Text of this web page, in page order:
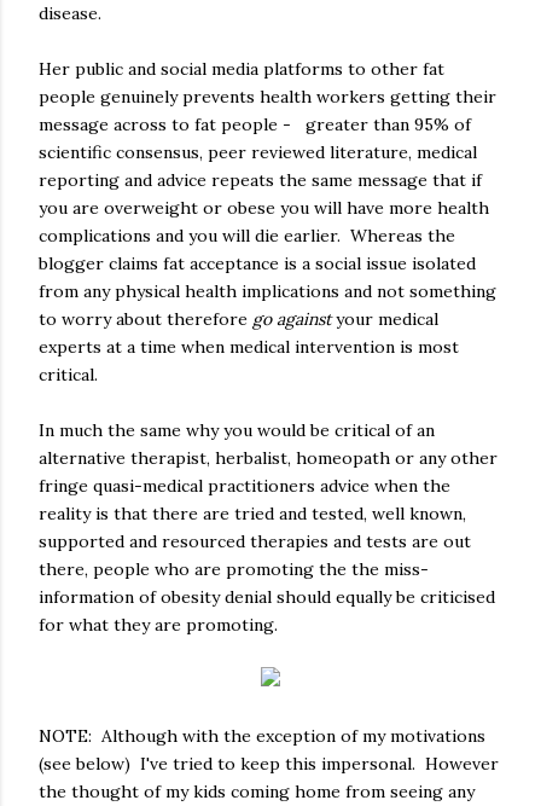
disease.
Her public and social media platforms to other fat
people genuinely prevents health workers getting their
message across to fat people - greater than 95% of
scientific consensus, peer reviewed literature, medical
reporting and advice repeats the same message that if
you are overweight or obese you will have more health
complications and you will die earlier. Whereas the
blogger claims fat acceptance is a social issue isolated
from any physical health implications and not something
to worry about therefore go againstyour medical
experts at a time when medical intervention is most
critical.
In much the same why you would be critical of an
alternative therapist, herbalist, homeopath or any other
fringe quasi-medical practitioners advice when the
reality is that there are tried and tested, well known,
supported and resourced therapies and tests are out
there, people who are promoting the the miss-
information of obesity denial should equally be criticised
for what they are promoting.
NOTE: Although with the exception of my motivations
(see below) I've tried to keep this impersonal. However
the thought of my kids coming home from seeing any